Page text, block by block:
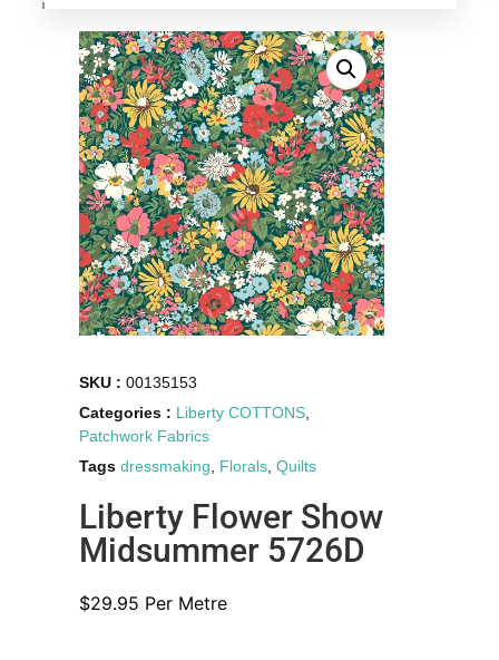
SKU :00135153
Categories : Liberty COTTONS
Patchwork Fabrics
Tags dressmaking Florals ,Quilts
Liberty Flower Show
Midsummer 5726D
$29.95 Per Metre